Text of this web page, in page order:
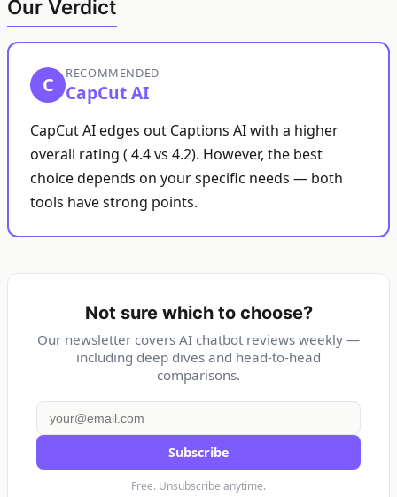
Our Verdict
C RECOMMENDED
CapCut AI
CapCut AI edges out Captions AI with a higher
overall rating ( 4.4 vs 4.2). However, the best
choice depends on your specific needs — both
tools have strong points.
Not sure which to choose?
Our newsletter covers AI chatbot reviews weekly —
including deep dives and head-to-head
comparisons.
Subscribe
Free. Unsubscribe anytime.